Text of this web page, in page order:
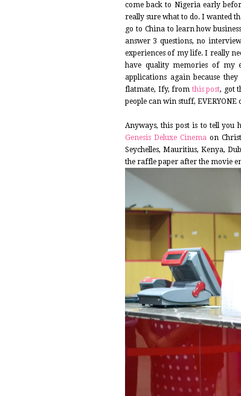
come back to Nigeria early
really sure what to do. I wanted
go to China to learn how
answer 3 questions, no
experiences of my life. I really
have quality memories of my
applications again because
flatmate, Ify, from this post, got
people can win stuff, EVERYONE
Anyways, this post is to tell you
Genesis Deluxe Cinema on
Seychelles, Mauritius, Kenya,
the raffle paper after the movie